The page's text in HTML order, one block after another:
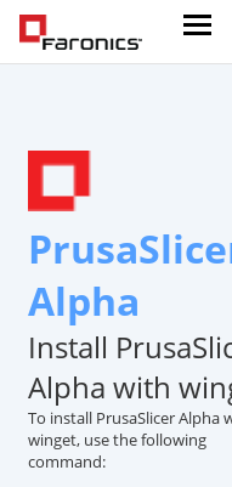
Alpha
Install
Alpha with
To install PrusaSlicer Alpha
winget, use the following
command: